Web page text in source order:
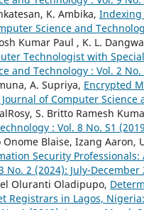
K. Ambika, Indexing
Science and
Kumar Paul , K. L.
Technologist with
and Technology : Vol. 2
A. Supriya, Encrypted
of Computer Science
S. Britto Ramesh
: Vol. 8 No. S1
Onome Blaise, Izang Aaron,
Security Professionals:
No. 2 (2024): July-December
Oluranti Oladipupo,
Registrars in Lagos,